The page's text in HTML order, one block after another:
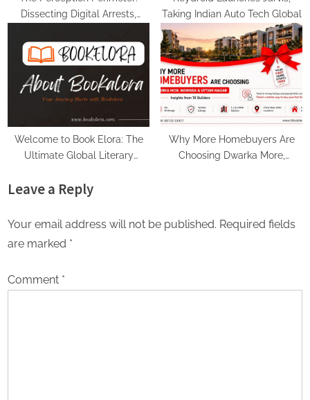
Dissecting Digital Arrests,
Gen Boss Scams
Taking Indian Auto Tech Global
Welcome to Book Elora: The
Ultimate Global Literary
Readers
Why More Homebuyers Are
Choosing Dwarka More,
Leave a Reply
Your email address will not be published. Required fields
are marked *
Comment *